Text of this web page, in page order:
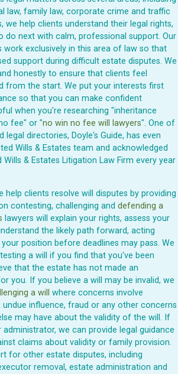
law, family law, corporate crime and traffic
we help clients understand their legal rights,
do next with calm, professional support. Our
work exclusively in this area of law so that
support during difficult estate disputes. We
honestly to ensure that clients feel
from the start. We put your interests first
so that you can make confident
when you're researching "inheritance
fee" or "no win no fee will lawyers". One of
legal directories, Doyle's Guide, has even
Wills & Estates team and acknowledged
& Estates Litigation Law Firm every year
help clients resolve will disputes by providing
contesting, challenging and defending a
lawyers will explain your rights, assess your
the likely path forward, acting
position before deadlines may pass. We
a will if you find that you've been
that the estate has not made an
you. If you believe a will may be invalid, we
a will where concerns involve
influence, fraud or any other concerns
may have about the validity of the will. If
we can provide legal guidance
claims about validity or family provision.
for other estate disputes, including
removal, estate administration and